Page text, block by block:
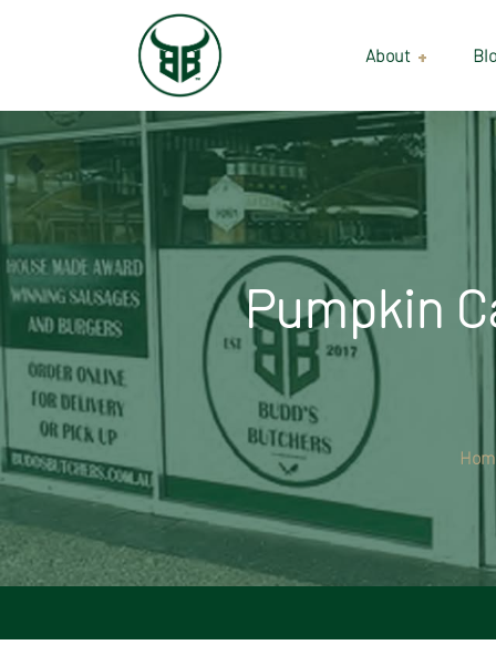
About
Our Suppliers
Gallery
Wholesale
Pumpkin